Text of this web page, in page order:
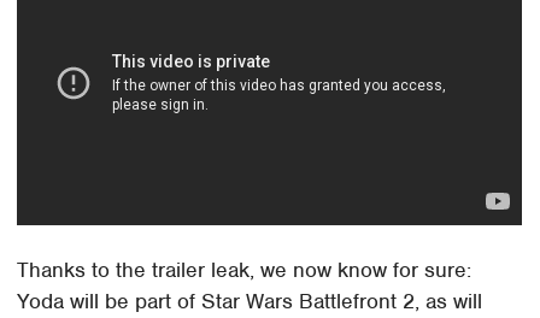
Thanks to the trailer leak, we now know for sure:
Yoda will be part of Star Wars Battlefront 2, as will